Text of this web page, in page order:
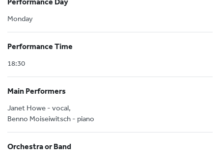
Monday
Performance Time
18:30
Main Performers
Janet Howe - vocal,
Benno Moiseiwitsch - piano
Orchestra or Band